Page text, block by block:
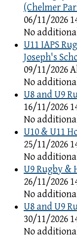
(Chelmer
06/11/2026
No
U11 IAPS
Joseph's
09/11/2026
No
U8 and U9
16/11/2026
No
U10 & U11
25/11/2026
No
U9 Rugby &
26/11/2026
No
U8 and U9
30/11/2026
No